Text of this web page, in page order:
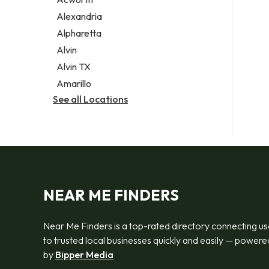
Legal services
Notary public
Personal injury attorney
Alexandria
Alpharetta
Alvin
Alvin TX
Amarillo
See all Locations
NEAR ME FINDERS
Near Me Finders is a top-rated directory connecting
to trusted local businesses quickly and easily —
by Bipper Media